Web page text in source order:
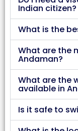
Indian citizen?
What is the
What are the
Andaman?
What are the
available in
Is it safe to